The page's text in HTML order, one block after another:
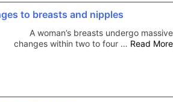
to breasts and nipples
A woman’s breasts undergo massive
changes within two to four … Read More